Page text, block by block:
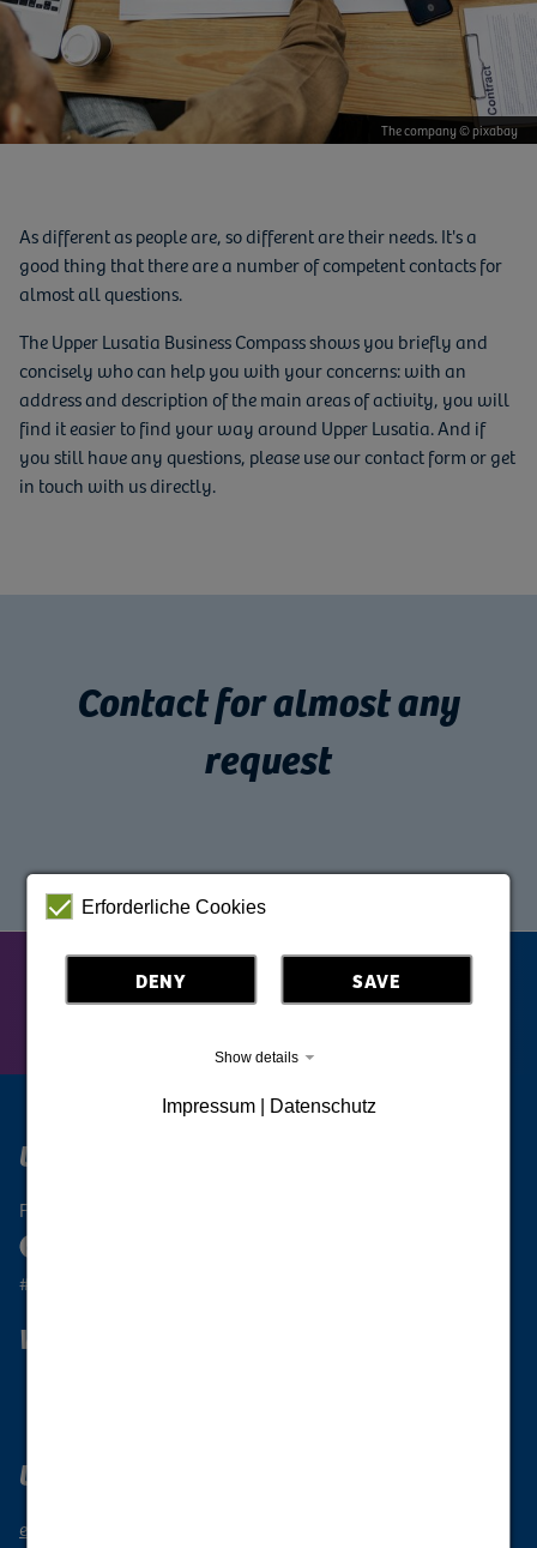
The company © pixabay
As different as people are, so different are their needs. It's a
good thing that there are a number of competent contacts for
almost all questions.
The Upper Lusatia Business Compass shows you briefly and
concisely who can help you with your concerns: with an
address and description of the main areas of activity, you will
find it easier to find your way around Upper Lusatia. And if
you still have any questions, please use our contact form or get
in touch with us directly.
Contact for almost any
request
Upper Lusatia Digital
Follow the Oberlausitz
#oberlausitzunique
Wanderlust Upper Lusatia
Upper Lusatia vacation region
events
Erforderliche Cookies
DENY SAVE
Show details
Impressum | Datenschutz